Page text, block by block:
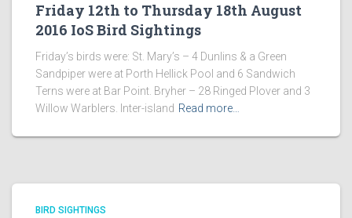
Friday 12th to Thursday 18th August
2016 IoS Bird Sightings
Friday’s birds were: St. Mary’s – 4 Dunlins & a Green
Sandpiper were at Porth Hellick Pool and 6 Sandwich
Terns were at Bar Point. Bryher – 28 Ringed Plover and 3
Willow Warblers. Inter-island Read more…
BIRD SIGHTINGS